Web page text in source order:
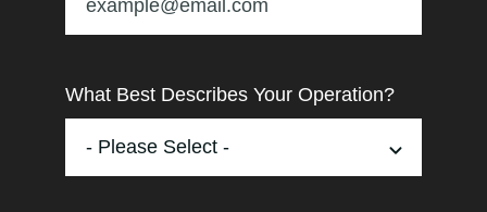
What Best Describes Your Operation?